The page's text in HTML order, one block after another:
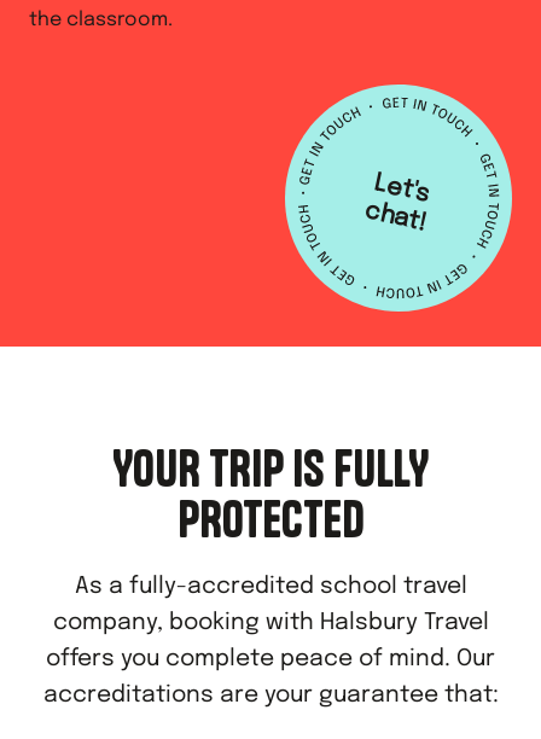
the classroom.
L
e
t's
c
h
a
t!
YOUR TRIP IS FULLY
PROTECTED
As a fully-accredited school travel
company, booking with Halsbury Travel
offers you complete peace of mind. Our
accreditations are your guarantee that: